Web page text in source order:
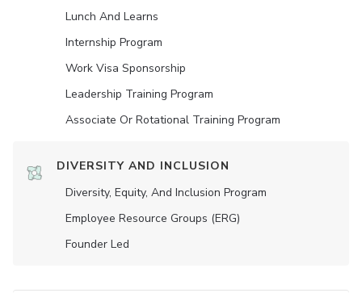
Lunch And Learns
Internship Program
Work Visa Sponsorship
Leadership Training Program
Associate Or Rotational Training Program
DIVERSITY AND INCLUSION
Diversity, Equity, And Inclusion Program
Employee Resource Groups (ERG)
Founder Led